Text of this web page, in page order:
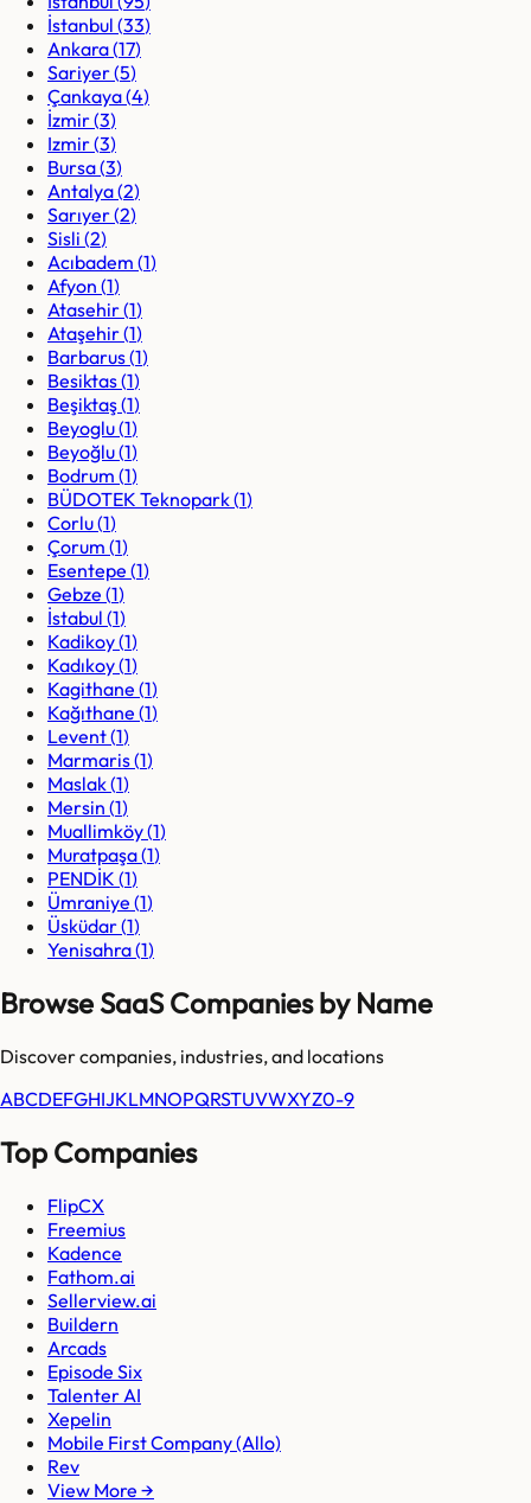
İstanbul (33)
Ankara(17)
Sariyer(5)
Çankaya(4)
İzmir(3)
Izmir(3)
Bursa(3)
Antalya(2)
Sarıyer(2)
Sisli (2)
Acıbadem (1)
Afyon (1)
Atasehir(1)
Ataşehir(1)
Barbarus(1)
Besiktas(1)
Beşiktaş(1)
Beyoglu(1)
Beyoğlu(1)
Bodrum (1)
BÜDOTEK Teknopark(1)
Corlu(1)
Çorum (1)
Esentepe (1)
Gebze (1)
İstabul (1)
Kadikoy(1)
Kadıkoy(1)
Kagithane (1)
Kağıthane (1)
Levent(1)
Marmaris(1)
Maslak(1)
Mersin (1)
Muallimköy(1)
Muratpaşa(1)
PENDİK (1)
Ümraniye (1)
Üsküdar(1)
Yenisahra(1)
Browse SaaS Companies by Name
Discover companies, industries, and locations
ABCDEFGHIJKLMNOPQRSTUVWXYZ0-9
Top Companies
FlipCX
Freemius
Kadence
Fathom.ai
Sellerview.ai
Buildern
Arcads
Episode Six
Talenter AI
Xepelin
Mobile First Company (Allo)
Rev
View More →